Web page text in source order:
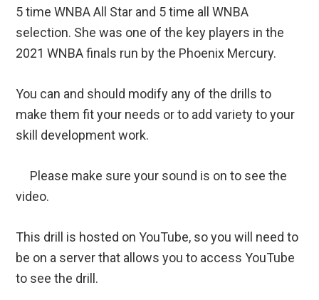
5 time WNBA All Star and 5 time all WNBA
selection. She was one of the key players in the
2021 WNBA finals run by the Phoenix Mercury.
You can and should modify any of the drills to
make them fit your needs or to add variety to your
skill development work.
Please make sure your sound is on to see the
video.
This drill is hosted on YouTube, so you will need to
be on a server that allows you to access YouTube
to see the drill.